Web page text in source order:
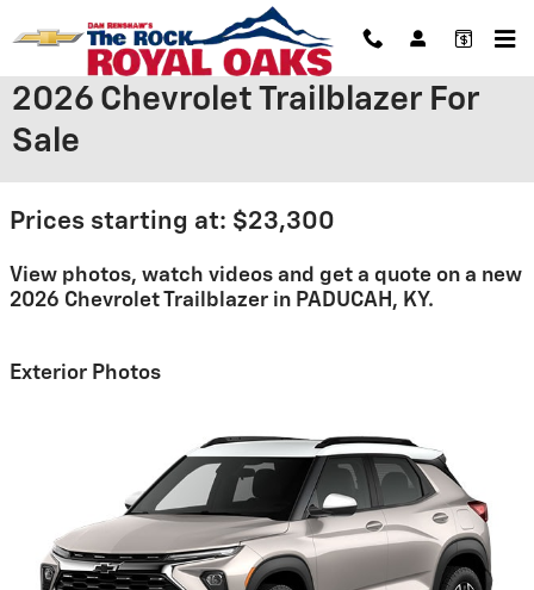
2026 Chevrolet Trailblazer For
Sale
Prices starting at: $23,300
View photos, watch videos and get a quote on a new
2026 Chevrolet Trailblazer in PADUCAH, KY.
Exterior Photos